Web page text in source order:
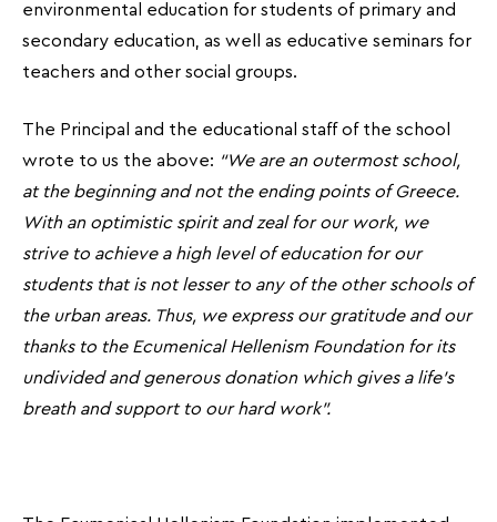
environmental education for students of primary and
secondary education, as well as educative seminars for
teachers and other social groups.
The Principal and the educational staff of the school
wrote to us the above: “We are an outermost school,
at the beginning and not the ending points of Greece.
With an optimistic spirit and zeal for our work, we
strive to achieve a high level of education for our
students that is not lesser to any of the other schools of
the urban areas. Thus, we express our gratitude and our
thanks to the Ecumenical Hellenism Foundation for its
undivided and generous donation which gives a life’s
breath and support to our hard work”.